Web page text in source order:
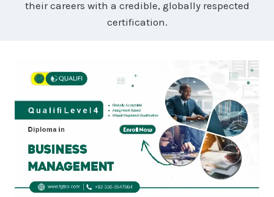
their careers with a credible, globally respected
certification.